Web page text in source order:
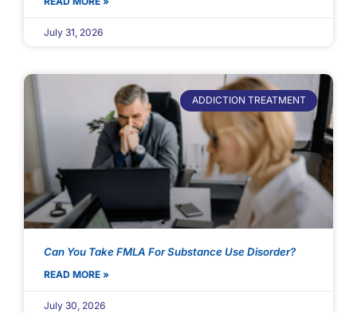
July 31, 2026
ADDICTION TREATMENT
Can You Take FMLA For Substance Use Disorder?
READ MORE »
July 30, 2026